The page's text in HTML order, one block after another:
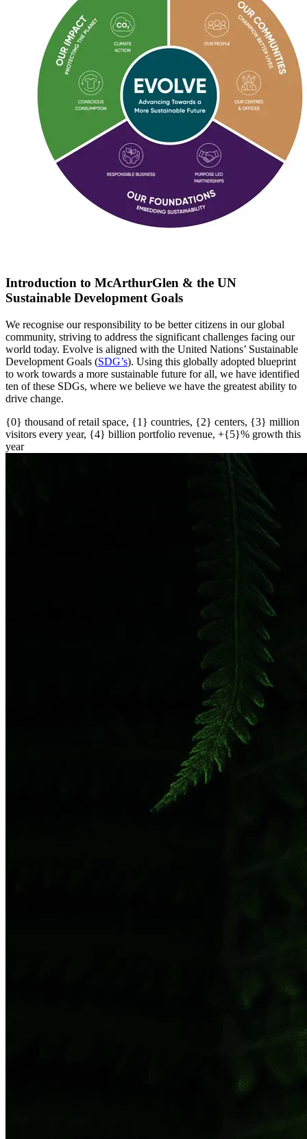
Introduction to McArthurGlen & the UN
Sustainable Development Goals
We recognise our responsibility to be better citizens in our global
community, striving to address the significant challenges facing our
world today. Evolve is aligned with the United Nations’ Sustainable
Development Goals (SDG’s). Using this globally adopted blueprint
to work towards a more sustainable future for all, we have identified
ten of these SDGs, where we believe we have the greatest ability to
drive change.
{0} thousand of retail space, {1} countries, {2} centers, {3} million
visitors every year, {4} billion portfolio revenue, +{5}% growth this
year